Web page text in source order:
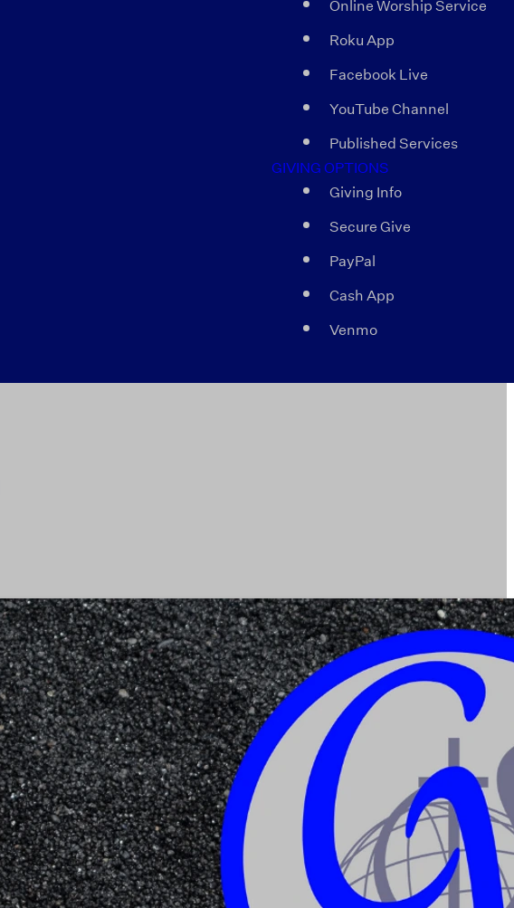
Online Worship Service
Roku App
Facebook Live
YouTube Channel
Published Services
GIVING OPTIONS
Giving Info
Secure Give
PayPal
Cash App
Venmo